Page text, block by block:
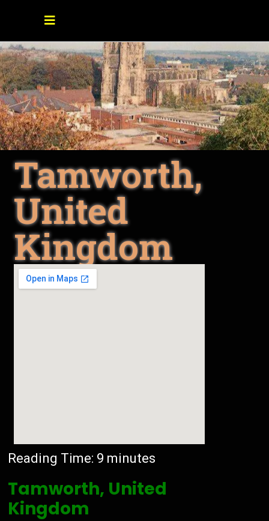
Tamworth,
United
Kingdom
Reading Time: 9 minutes
Tamworth, United
Kingdom